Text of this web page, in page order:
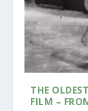
THE
FILM –